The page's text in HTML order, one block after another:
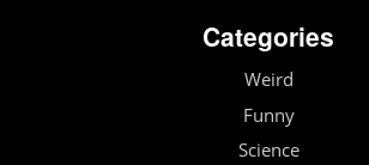
Categories
Weird
Funny
Science